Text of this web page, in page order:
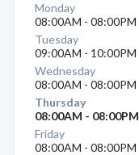
Monday
08:00AM - 08:00PM
Tuesday
09:00AM - 10:00PM
Wednesday
08:00AM - 08:00PM
Thursday
08:00AM - 08:00PM
Friday
08:00AM - 08:00PM